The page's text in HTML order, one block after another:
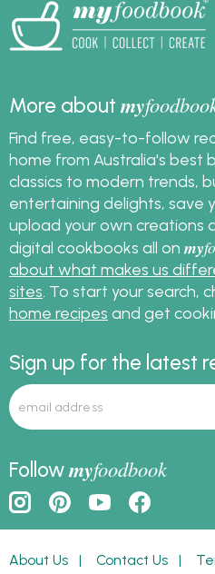
More aboutmy
Find free, easy-to-follow
home from Australia's best
classics to modern trends,
entertaining delights, save
upload your own creations
digital cookbooks all on my
about what makes us
sites . To start your search,
home recipes and get
Sign up for the latest
Followmyfoodbook
About Us | Contact Us |